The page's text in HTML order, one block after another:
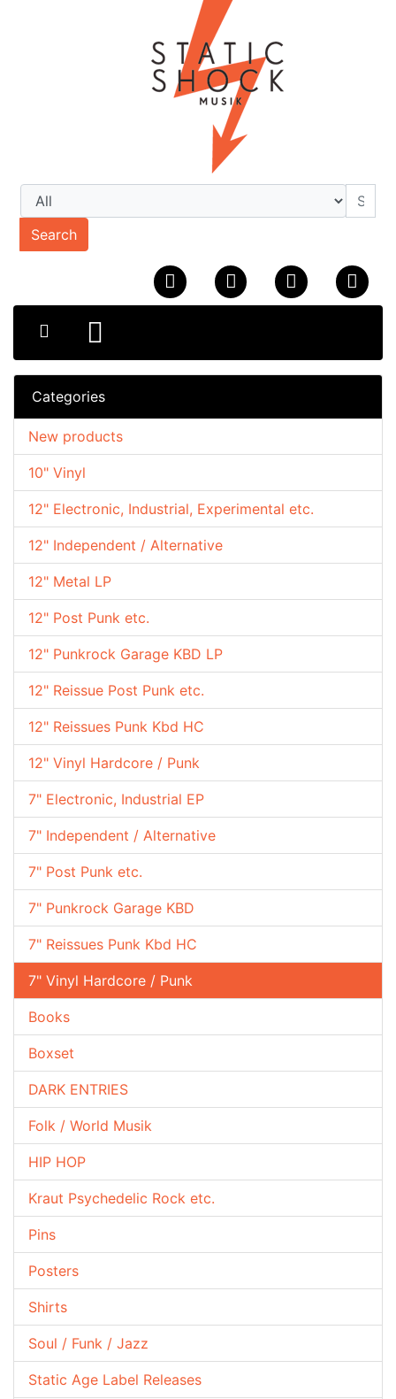
Search
Categories
10" Vinyl
12" Electronic, Industrial, Experimental etc.
12" Independent / Alternative
12" Metal LP
12" Post Punk etc.
12" Punkrock Garage KBD LP
12" Reissue Post Punk etc.
12" Reissues Punk Kbd HC
12" Vinyl Hardcore / Punk
7" Electronic, Industrial EP
7" Independent / Alternative
7" Post Punk etc.
7" Punkrock Garage KBD
7" Reissues Punk Kbd HC
7" Vinyl Hardcore / Punk
Books
Boxset
DARK ENTRIES
Folk / World Musik
HIP HOP
Kraut Psychedelic Rock etc.
Pins
Posters
Shirts
Soul / Funk / Jazz
Static Age Label Releases
New products